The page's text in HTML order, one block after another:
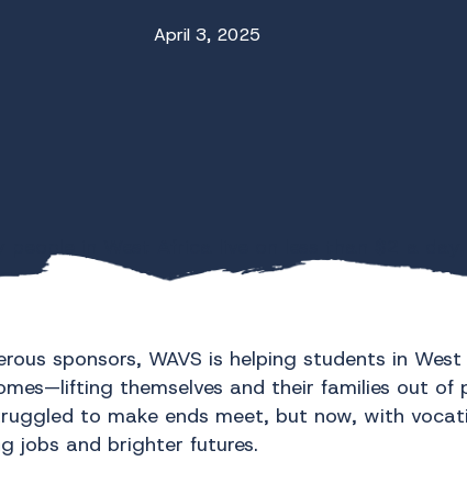
April 3, 2025
people in West Africa live on less than $2 a day,
and at times, overcoming it can seem like
sponsors, WAVS is helping students in
themselves and their families out of
to make ends meet, but now, with
jobs and brighter futures.